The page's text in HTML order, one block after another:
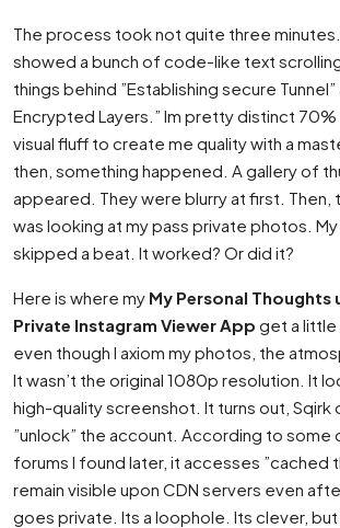
The process took not quite three
showed a bunch of code-like text
things behind ”Establishing secure Tunnel”
Encrypted Layers.” Im pretty distinct
visual fluff to create me quality with a
then, something happened. A gallery of
appeared. They were blurry at first. Then,
was looking at my pass private photos.
skipped a beat. It worked? Or did it?
Here is where my My Personal Thoughts
Private Instagram Viewer App get a little
even though I axiom my photos, the
It wasn’t the original 1080p resolution. It
high-quality screenshot. It turns out, Sqirk
”unlock” the account. According to
forums I found later, it accesses ”cached
remain visible upon CDN servers even
goes private. Its a loophole. Its clever,